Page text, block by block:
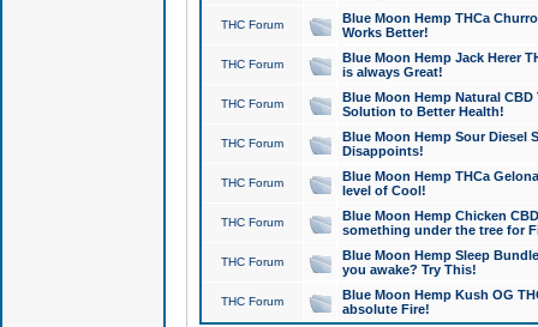
THC Forum
Blue Moon Hemp THCa
Works Better!
THC Forum
Blue Moon Hemp Jack Herer
is always Great!
THC Forum
Blue Moon Hemp Natural
Solution to Better Health!
THC Forum
Blue Moon Hemp Sour Diesel
Disappoints!
THC Forum
Blue Moon Hemp THCa
level of Cool!
THC Forum
Blue Moon Hemp Chicken
something under the tree for
THC Forum
Blue Moon Hemp Sleep
you awake? Try This!
THC Forum
Blue Moon Hemp Kush OG
absolute Fire!